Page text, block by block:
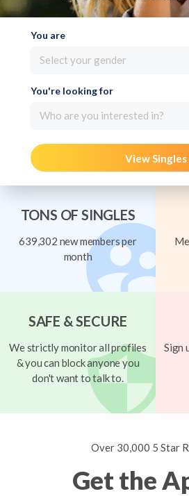
You are
Select your gender
You're looking for
Who are you interested in?
View Singles
TONS OF SINGLES
639,302 new members per
month
SAFE & SECURE
We strictly monitor all profiles
& you can block anyone you
don't want to talk to.
Sign
Over 30,000 5 Star
Get the